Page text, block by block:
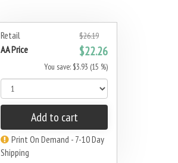
Retail $26.19
AA Price $22.26
You save: $3.93 (15 %)
Add to cart
Print On Demand - 7-10 Day
Shipping